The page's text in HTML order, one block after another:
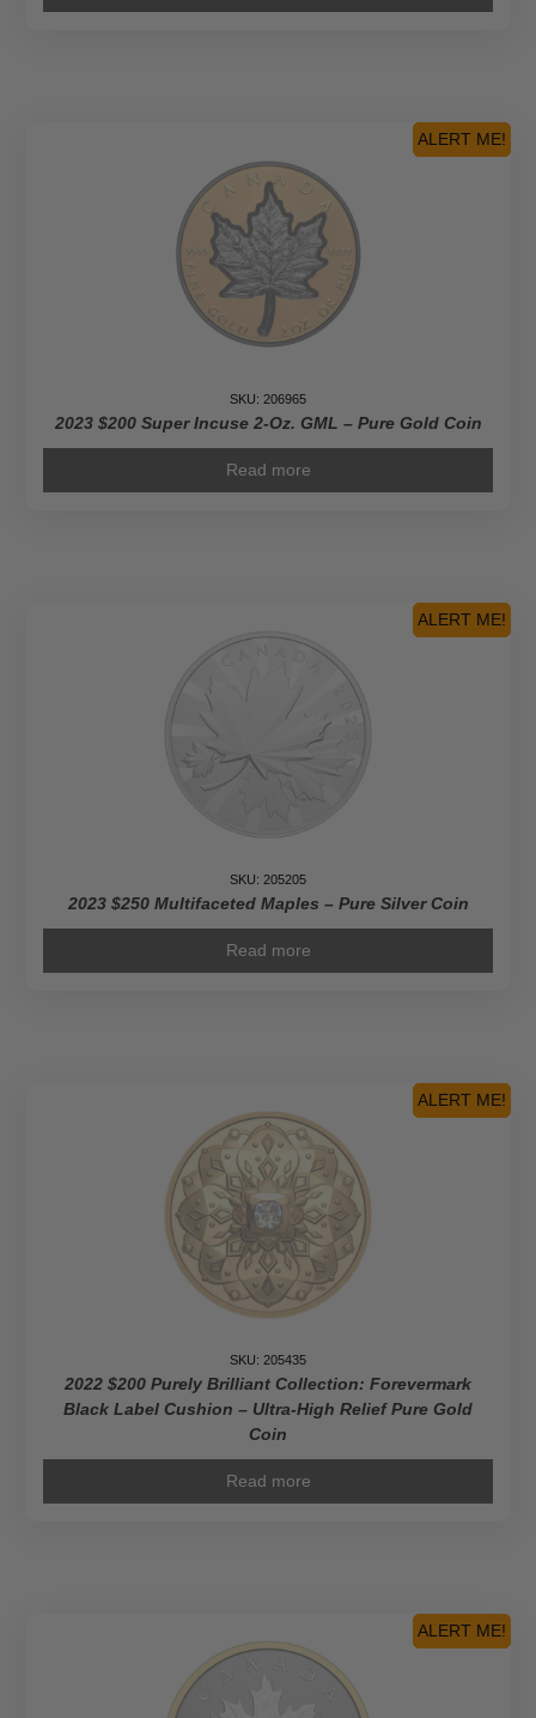
ALERT ME!
SKU: 206965
2023 $200 Super Incuse 2-Oz. GML – Pure Gold Coin
Read more
ALERT ME!
SKU: 205205
2023 $250 Multifaceted Maples – Pure Silver Coin
Read more
ALERT ME!
SKU: 205435
2022 $200 Purely Brilliant Collection: Forevermark
Black Label Cushion – Ultra-High Relief Pure Gold
Coin
Read more
ALERT ME!